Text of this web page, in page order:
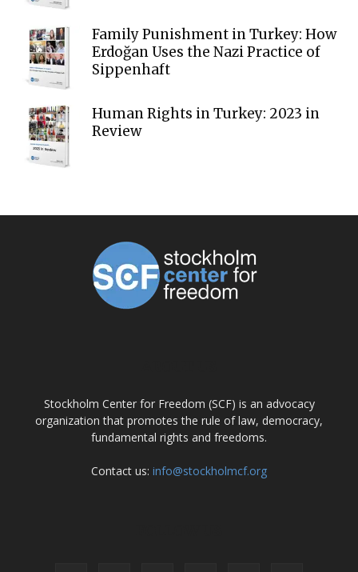
Family Punishment in Turkey: How
Erdoğan Uses the Nazi Practice of
Sippenhaft
Human Rights in Turkey: 2023 in
Review
Stockholm Center for Freedom (SCF) is an advocacy
organization that promotes the rule of law, democracy,
fundamental rights and freedoms.
Contact us: info@stockholmcf.org